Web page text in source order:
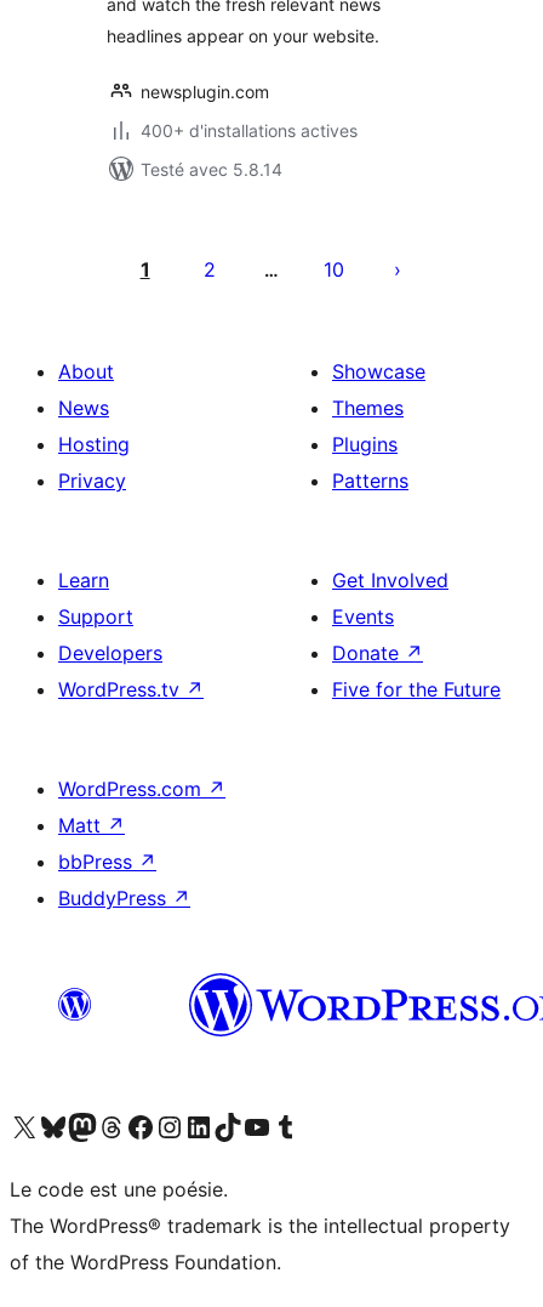
and watch the fresh relevant news
headlines appear on your website.
newsplugin.com
400+ d'installations actives
Testé avec 5.8.14
des
1 2 … 10
About
News
Hosting
Privacy
Showcase
Themes
Plugins
Patterns
Learn
Support
Developers
WordPress.tv ↗
Get Involved
Events
Donate ↗
Five for the Future
WordPress.com ↗
Matt ↗
bbPress ↗
BuddyPress ↗
Visit our X (formerly Twitter) account
Visitez notre compte Bluesky
Visit our Mastodon account
Visitez notre compte Threads
Visit our Facebook page
Visit our Instagram account
Visit our LinkedIn account
Visitez notre compte TikTok
Visit our YouTube channel
Visitez notre compte Tumblr
Le code est une poésie.
The WordPress® trademark is the intellectual property
of the WordPress Foundation.